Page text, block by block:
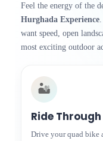
Feel the energy of the
Hurghada Experience
want speed, open
most exciting outdoor
🏜️
Ride
Drive your quad bike